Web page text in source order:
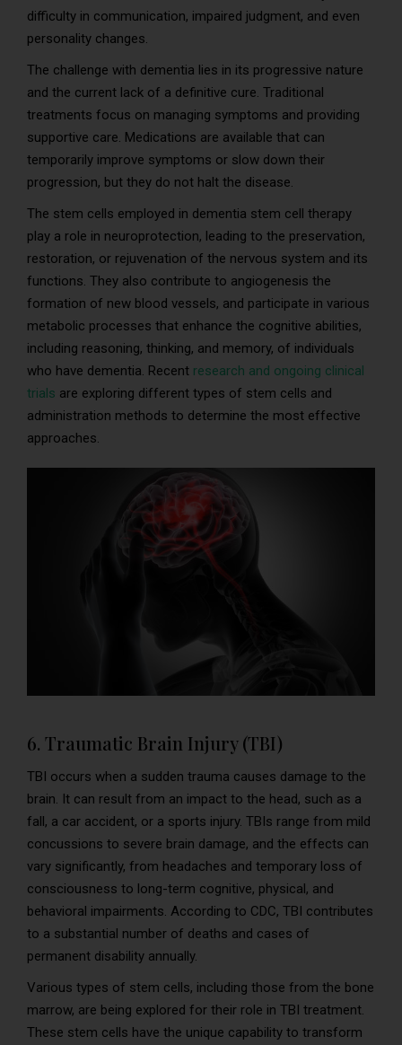
difficulty in communication, impaired judgment, and even
personality changes.
The challenge with dementia lies in its progressive nature
and the current lack of a definitive cure. Traditional
treatments focus on managing symptoms and providing
supportive care. Medications are available that can
temporarily improve symptoms or slow down their
progression, but they do not halt the disease.
The stem cells employed in dementia stem cell therapy
play a role in neuroprotection, leading to the preservation,
restoration, or rejuvenation of the nervous system and its
functions. They also contribute to angiogenesis the
formation of new blood vessels, and participate in various
metabolic processes that enhance the cognitive abilities,
including reasoning, thinking, and memory, of individuals
who have dementia. Recent research and ongoing clinical
trials are exploring different types of stem cells and
administration methods to determine the most effective
approaches.
6. Traumatic Brain Injury (TBI)
TBI occurs when a sudden trauma causes damage to the
brain. It can result from an impact to the head, such as a
fall, a car accident, or a sports injury. TBIs range from mild
concussions to severe brain damage, and the effects can
vary significantly, from headaches and temporary loss of
consciousness to long-term cognitive, physical, and
behavioral impairments. According to CDC, TBI contributes
to a substantial number of deaths and cases of
permanent disability annually.
Various types of stem cells, including those from the bone
marrow, are being explored for their role in TBI treatment.
These stem cells have the unique capability to transform